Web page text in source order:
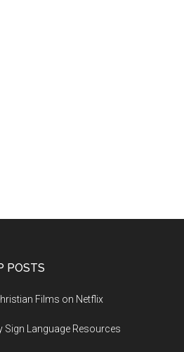
POSTS
Films on Netflix
Sign Language Resources